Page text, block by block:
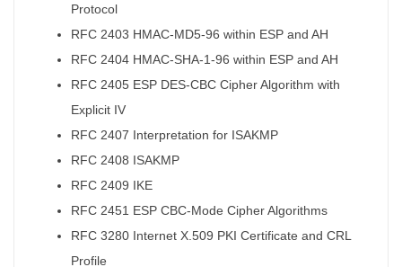
Protocol
RFC 2403 HMAC-MD5-96 within ESP and AH
RFC 2404 HMAC-SHA-1-96 within ESP and AH
RFC 2405 ESP DES-CBC Cipher Algorithm with
Explicit IV
RFC 2407 Interpretation for ISAKMP
RFC 2408 ISAKMP
RFC 2409 IKE
RFC 2451 ESP CBC-Mode Cipher Algorithms
RFC 3280 Internet X.509 PKI Certificate and CRL
Profile